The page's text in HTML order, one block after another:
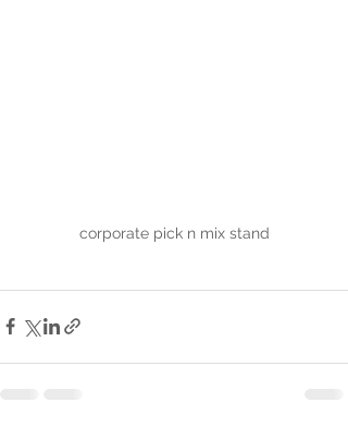
corporate pick n mix stand